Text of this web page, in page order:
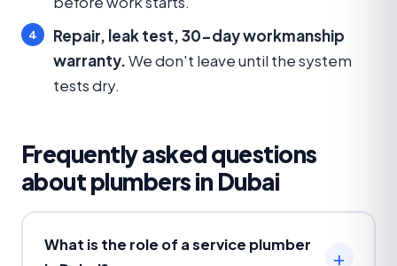
Repair, leak test, 30-day workmanship
warranty.We don't leave until the system
tests dry.
Frequently asked questions
about plumbers in Dubai
What is the role of a service plumber